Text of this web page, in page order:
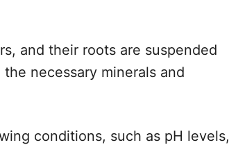
and their roots are suspended
necessary minerals and
conditions, such as pH levels,